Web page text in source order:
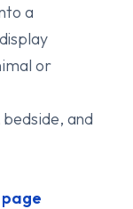
a
or
and